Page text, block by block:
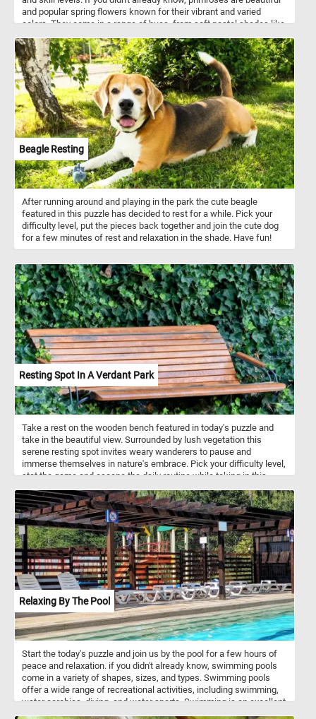
and popular spring flowers known for their vibrant and varied
colors. They come in a range of hues, from soft pastel shades like
deep purple, fiery orange, and vibrant red. These charming flowers
are often used to add pops of color to gardens, window boxes, and
floral arrangements. Their delicate petals and sweet fragrance
make them a favorite among gardeners and flower enthusiasts
alike. So now that you know a bit more about these flowers, simply
choose your preferred difficulty level and begin assembling the
pieces to reveal the gorgeous array of multi-colored flowers. With
its bright and cheerful design, this puzzle is sure to bring a smile to
your face and help you unwind after a busy day. So why wait? Start
playing now and see if you can solve this delightful puzzle in
record time!
Beagle Resting
After running around and playing in the park the cute beagle
featured in this puzzle has decided to rest for a while. Pick your
difficulty level, put the pieces back together and join the cute dog
for a few minutes of rest and relaxation in the shade. Have fun!
Resting Spot In A Verdant Park
Take a rest on the wooden bench featured in today's puzzle and
take in the beautiful view. Surrounded by lush vegetation this
serene resting spot invites weary wanderers to pause and
immerse themselves in nature's embrace. Pick your difficulty level,
stat the game and escape the daily routine while taking in this
fun!
Relaxing By The Pool
Start the today's puzzle and join us by the pool for a few hours of
peace and relaxation. if you didn't already know, swimming pools
come in a variety of shapes, sizes, and types. Swimming pools
offer a wide range of recreational activities, including swimming,
water aerobics, diving, and water sports. Swimming is an excellent